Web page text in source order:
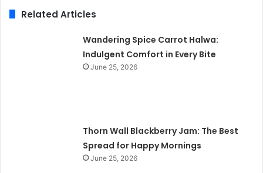
Related Articles
Wandering Spice Carrot Halwa:
Indulgent Comfort in Every Bite
June 25, 2026
Thorn Wall Blackberry Jam: The Best
Spread for Happy Mornings
June 25, 2026